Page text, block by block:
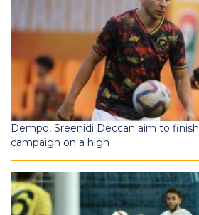
Dempo, Sreenidi Deccan aim to
campaign on a high